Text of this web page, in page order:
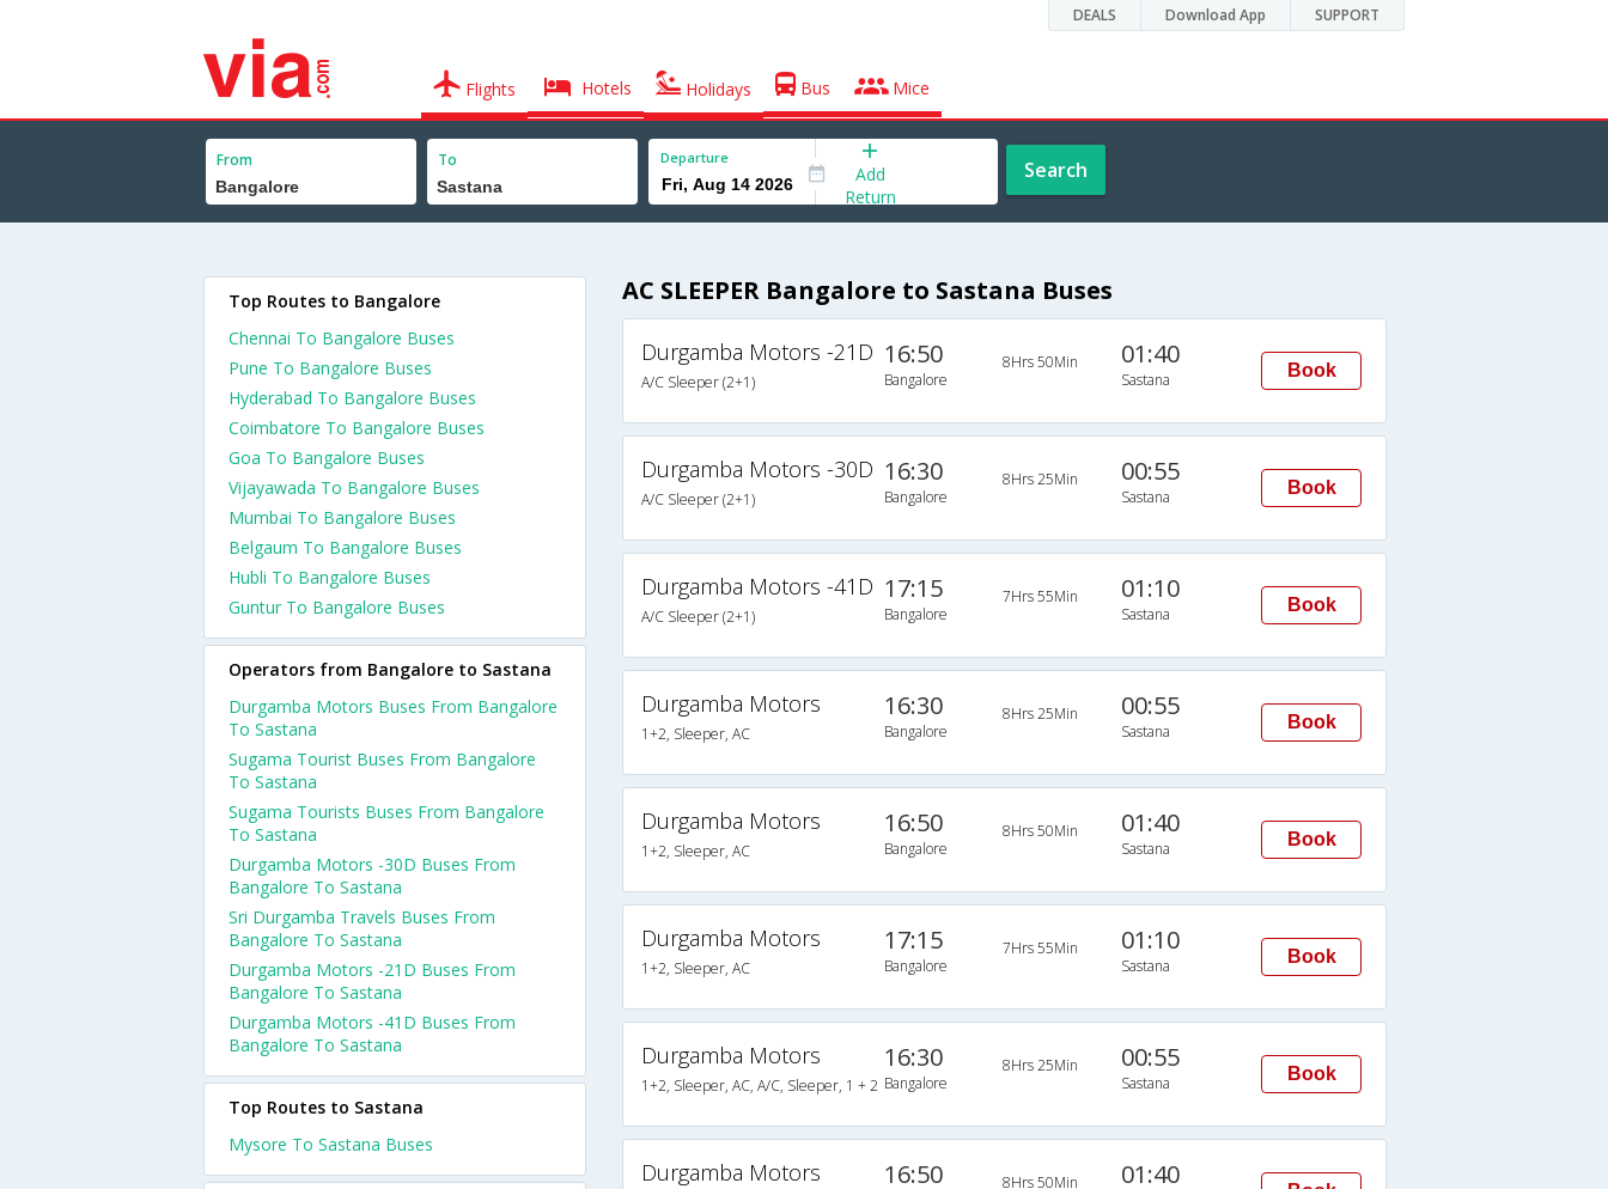
DEALS Download App SUPPORT
Flights Hotels Holidays Bus Mice
From To Departure
Add
Return
Search
AC SLEEPER Bangalore to Sastana Buses
Durgamba Motors -21D
A/C Sleeper (2+1)
16:50
Bangalore
8Hrs 50Min 01:40
Sastana Book
Durgamba Motors -30D
A/C Sleeper (2+1)
16:30
Bangalore
8Hrs 25Min 00:55
Sastana Book
Durgamba Motors -41D
A/C Sleeper (2+1)
17:15
Bangalore
7Hrs 55Min 01:10
Sastana Book
Durgamba Motors
1+2, Sleeper, AC
16:30
Bangalore
8Hrs 25Min 00:55
Sastana Book
Durgamba Motors
1+2, Sleeper, AC
16:50
Bangalore
8Hrs 50Min 01:40
Sastana Book
Durgamba Motors
1+2, Sleeper, AC
17:15
Bangalore
7Hrs 55Min 01:10
Sastana Book
Durgamba Motors
1+2, Sleeper, AC, A/C, Sleeper, 1 + 2
16:30
Bangalore
8Hrs 25Min 00:55
Sastana Book
Durgamba Motors 16:50 8Hrs 50Min 01:40
Top Routes to Bangalore
Chennai To Bangalore Buses
Pune To Bangalore Buses
Hyderabad To Bangalore Buses
Coimbatore To Bangalore Buses
Goa To Bangalore Buses
Vijayawada To Bangalore Buses
Mumbai To Bangalore Buses
Belgaum To Bangalore Buses
Hubli To Bangalore Buses
Guntur To Bangalore Buses
Operators from Bangalore to Sastana
Durgamba Motors Buses From Bangalore
To Sastana
Sugama Tourist Buses From Bangalore
To Sastana
Sugama Tourists Buses From Bangalore
To Sastana
Durgamba Motors -30D Buses From
Bangalore To Sastana
Sri Durgamba Travels Buses From
Bangalore To Sastana
Durgamba Motors -21D Buses From
Bangalore To Sastana
Durgamba Motors -41D Buses From
Bangalore To Sastana
Top Routes to Sastana
Mysore To Sastana Buses